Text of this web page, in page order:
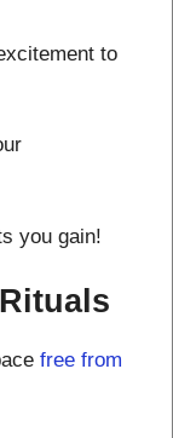
to
you gain!
free from